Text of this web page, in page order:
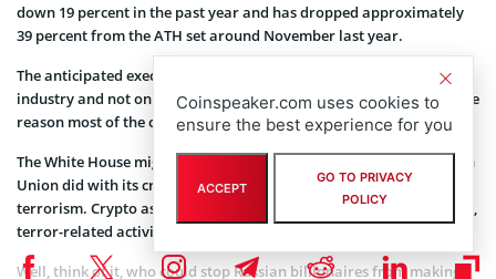
down 19 percent in the past year and has dropped approximately
39 percent from the ATH set around November last year.
The anticipated executive order will affect the entire crypto market
industry and not only Ethereum and Bitcoin. Thereby explaining the
reason most of the crypto assets are up today.
The White House might move in a similar direction as the European
Union did with its crypto regulations on money laundering and
terrorism. Crypto assets have been accused of enabling war crimes,
terror-related activities, and money laundering.
Well, think of it, who could stop Russian billionaires from making
Coinspeaker.com uses cookies to
ensure the best experience for you
ACCEPT
GO TO PRIVACY
POLICY